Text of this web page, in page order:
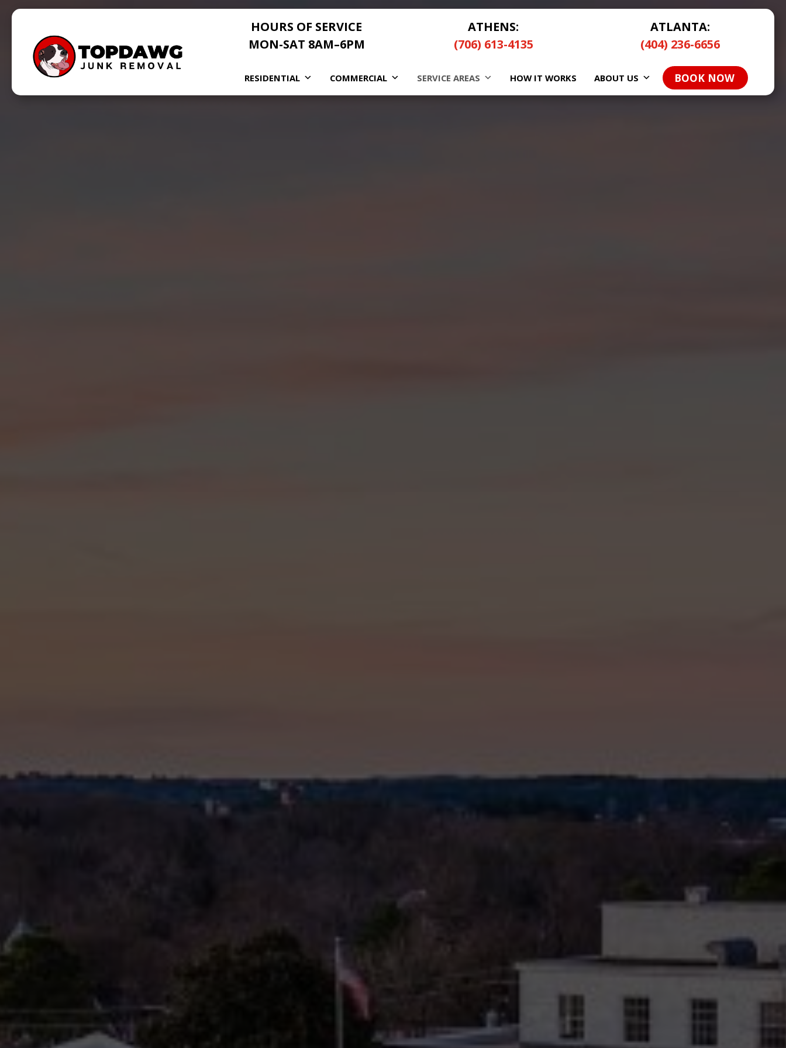
HOURS OF SERVICE
MON-SAT 8AM–6PM
ATHENS:
(706) 613-4135
ATLANTA:
(404) 236-6656
RESIDENTIAL COMMERCIAL SERVICE AREAS HOW IT WORKS ABOUT US BOOK NOW